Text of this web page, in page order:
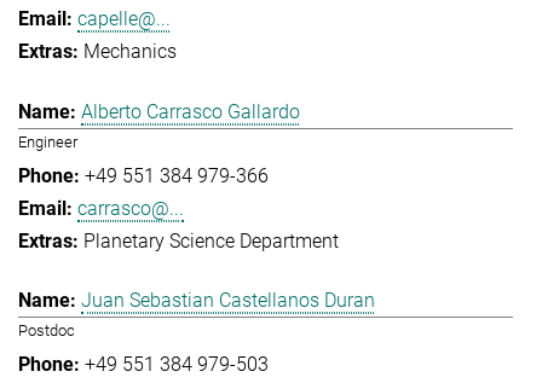
capelle@...
Mechanics
Alberto Carrasco Gallardo
Engineer
+49 551 384 979-366
carrasco@...
Planetary Science Department
Juan Sebastian Castellanos Duran
Postdoc
+49 551 384 979-503